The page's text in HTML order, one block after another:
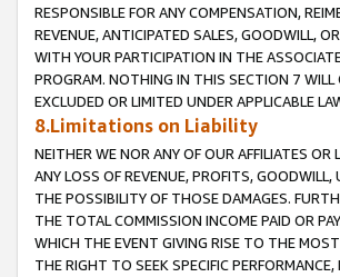
RESPONSIBLE FOR ANY COMPENSATION,
REVENUE, ANTICIPATED SALES, GOODWILL,
WITH YOUR PARTICIPATION IN THE
PROGRAM. NOTHING IN THIS SECTION 7
EXCLUDED OR LIMITED UNDER APPLICABLE
8.Limitations on Liability
NEITHER WE NOR ANY OF OUR AFFILIATES OR
ANY LOSS OF REVENUE, PROFITS,
THE POSSIBILITY OF THOSE DAMAGES.
THE TOTAL COMMISSION INCOME PAID OR
WHICH THE EVENT GIVING RISE TO THE
THE RIGHT TO SEEK SPECIFIC